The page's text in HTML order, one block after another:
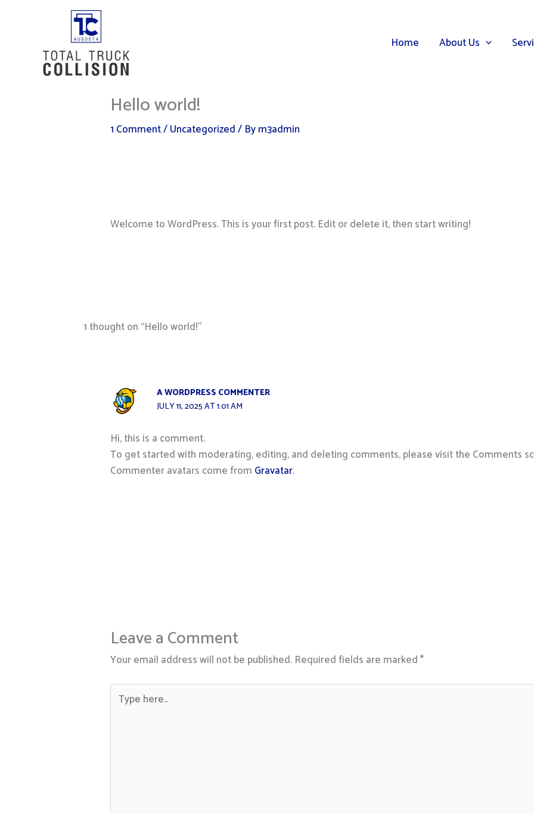
Home About Us
Hello world!
1 Comment/Uncategorized/ Bym3admin
Welcome to WordPress. This is your first post. Edit or delete it, then start writing!
1 thought on “Hello world!”
A WORDPRESS COMMENTER
JULY 11, 2025 AT 1:01 AM
Hi, this is a comment.
To get started with moderating, editing, and deleting comments, please visit the Comments
Commenter avatars come from Gravatar.
Leave a Comment
Your email address will not be published. Required fields are marked*
here..